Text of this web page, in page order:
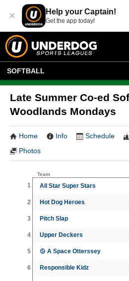
× Help your Captain!
Get the app today!
SOFTBALL
Late Summer Co-ed
Woodlands Mondays
Home Info Schedule
Photos
Team
1 All Star Super Stars
2 Hot Dog Heroes
3 Pitch Slap
4 Upper Deckers
5 🥎 A Space Otterssey
6 Responsible Kidz